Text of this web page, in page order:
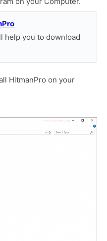
help you to download
HitmanPro on your